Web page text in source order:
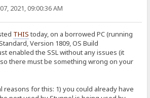
2021, 09:00:36 AM
THIS today, on a borrowed PC (running
Version 1809, OS Build
enabled the SSL without any issues (it
there must be something wrong on your
reasons for this: 1) you could already have